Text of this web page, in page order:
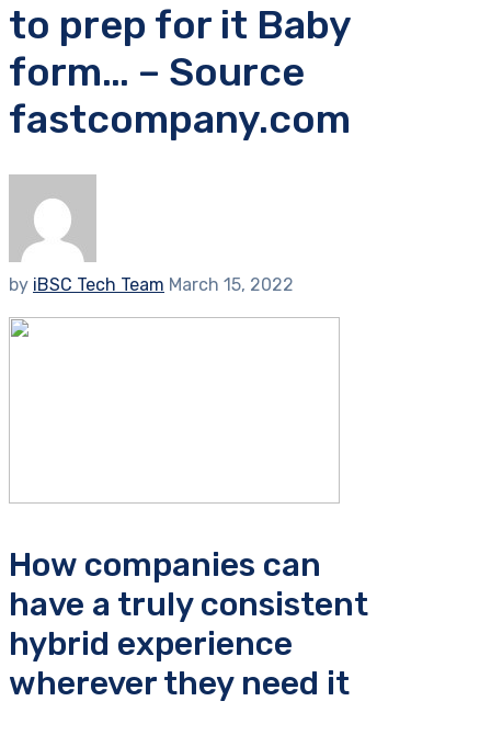
to prep for it Baby
form… – Source
fastcompany.com
by iBSC Tech Team March 15, 2022
How companies can
have a truly consistent
hybrid experience
wherever they need it